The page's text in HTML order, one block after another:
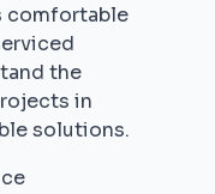
comfortable
the
in
solutions.